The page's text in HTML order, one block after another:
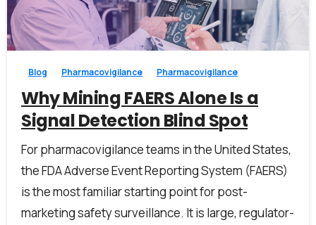
0 0
Blog Pharmacovigilance Pharmacovigilance
Why Mining FAERS Alone Is a
Signal Detection Blind Spot
For pharmacovigilance teams in the United States,
the FDA Adverse Event Reporting System (FAERS)
is the most familiar starting point for post-
marketing safety surveillance. It is large, regulator-